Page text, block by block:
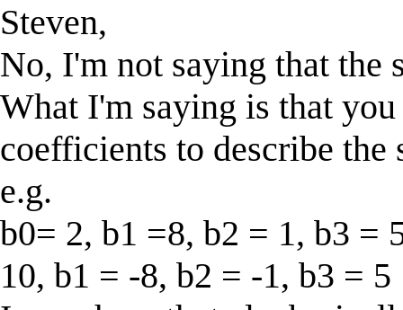
Steven,
No, I'm not saying that the
What I'm saying is that
coefficients to describe the
e.g.
b0= 2, b1 =8, b2 = 1, b3 =
10, b1 = -8, b2 = -1, b3 = 5